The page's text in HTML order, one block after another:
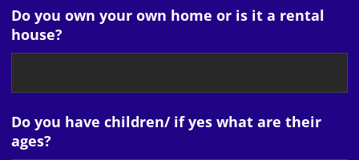
Do you own your own home or is it a rental
house?
Do you have children/ if yes what are their
ages?